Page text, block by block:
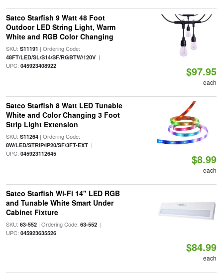
Satco Starfish 9 Watt 48 Foot
Outdoor LED String Light, Warm
White and RGB Color Changing
SKU: S11191 | Ordering Code:
48FT/LED/SL/S14/SF/RGBTW/120V|
UPC: 045923408922 $97.95
each
Satco Starfish 8 Watt LED Tunable
White and Color Changing 3 Foot
Strip Light Extension
SKU: S11264| Ordering Code:
8W/LED/STRIP/IP20/SF/3FT-EXT|
UPC: 045923112645 $8.99
each
Satco Starfish Wi-Fi 14" LED RGB
and Tunable White Smart Under
Cabinet Fixture
SKU: 63-552| Ordering Code: 63-552|
UPC: 045923635526
$84.99
each